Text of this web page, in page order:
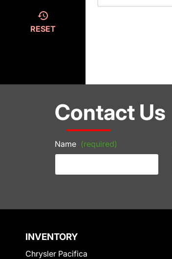
RESET
Contact Us
Name (required)
INVENTORY
Chrysler Pacifica